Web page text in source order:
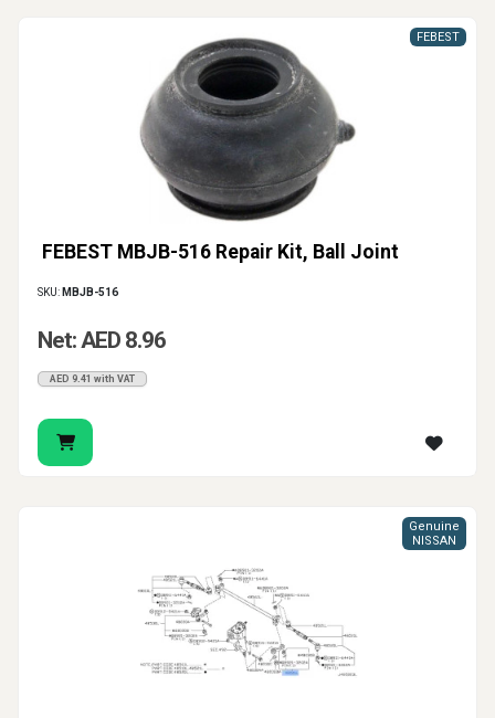
FEBEST MBJB-516 Repair Kit, Ball Joint
FEBEST
SKU: MBJB-516
Net: AED 8.96
AED 9.41 with VAT
Genuine
NISSAN